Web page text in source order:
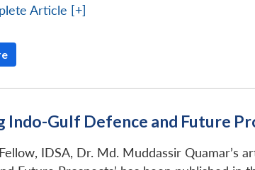
Article [+]
Indo-Gulf Defence and Future
IDSA, Dr. Md. Muddassir Quamar’s